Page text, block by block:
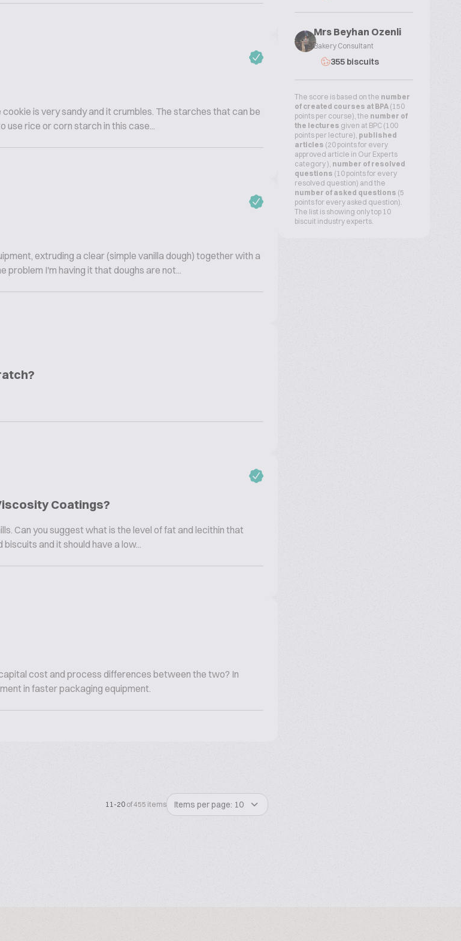
is very sandy and it crumbles. The starches that can be
use rice or corn starch in this case...
extruding a clear (simple vanilla dough) together with a
I'm having it that doughs are not...
Coatings?
Can you suggest what is the level of fat and lecithin that
and it should have a low...
cost and process differences between the two? In
in faster packaging equipment.
11-20 of 455 items Items per page: 10
Mrs Beyhan Ozenli
Bakery Consultant
355 biscuits
The score is based on the number
of created courses at BPA(150
points per course), the number of
the lectures given at BPC (100
points per lecture), published
articles (20 points for every
approved article in Our Experts
category ), number of resolved
questions (10 points for every
resolved question) and the
number of asked questions (5
points for every asked question).
The list is showing only top 10
biscuit industry experts.